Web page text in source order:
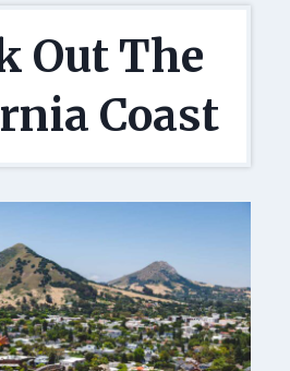
Out The
Coast